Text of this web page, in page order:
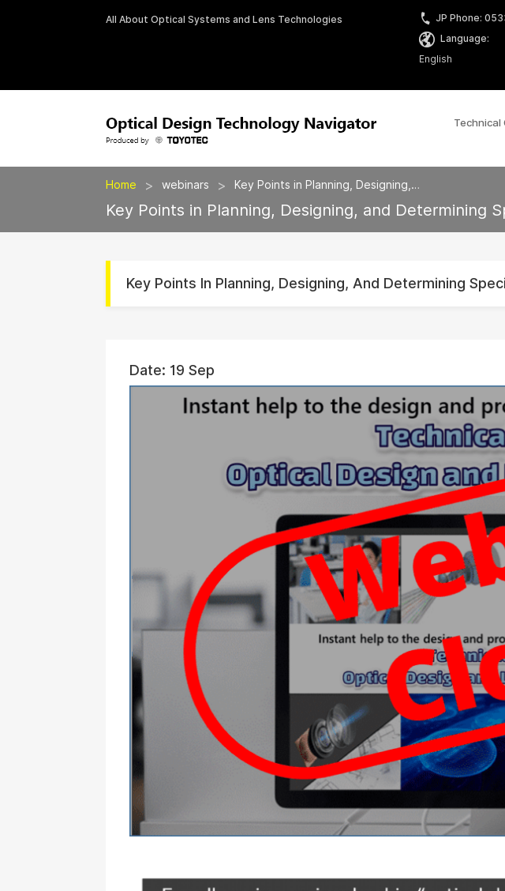
All About Optical Systems and Lens Technologies JP Phone:
Language:
English
Technical
Home > webinars > Key Points in Planning, Designing,…
Key Points in Planning, Designing, and Determining
Key Points In Planning, Designing, And Determining
Date: 19 Sep